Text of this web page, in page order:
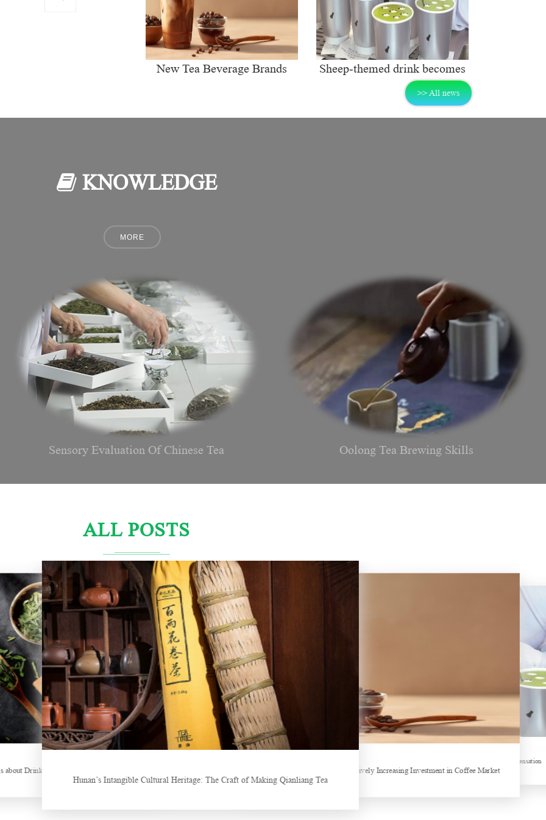
>> All news
New Tea Beverage Brands
Sheep-themed drink becomes
social media sensation
Sensory Evaluation Of Chinese Tea Oolong Tea Brewing Skills
ALL POSTS
Tea
Hunan’s Intangible Cultural Heritage: The Craft of Making Qianliang Tea
New Tea Beverage Brands collectively Increasing Investment in Coffee Market